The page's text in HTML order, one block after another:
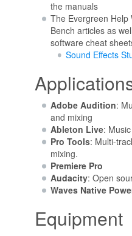
the manuals
The Evergreen Help
Bench articles as
software cheat
Sound Effects
Adobe Audition:
and mixing
Ableton Live:
Pro Tools: Multi-
mixing.
Premiere Pro
Audacity: Open
Waves Native
Equipment